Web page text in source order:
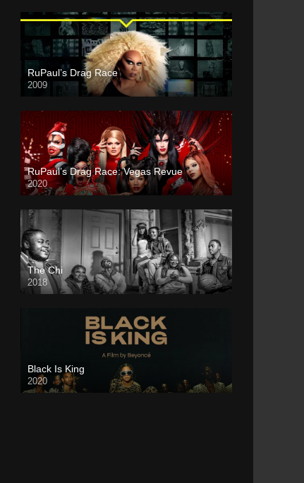
RuPaul’s Drag Race
2009
RuPaul’s Drag Race: Vegas Revue
2020
The Chi
2018
Black Is King
2020